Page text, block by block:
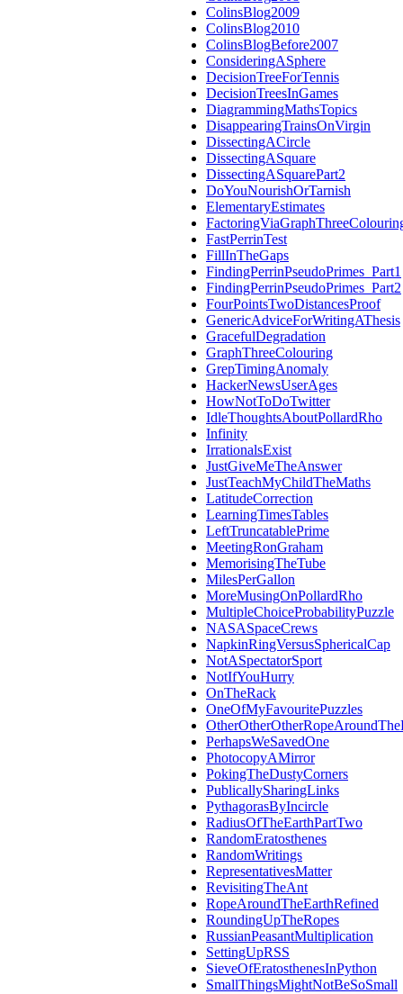
ColinsBlog2009
ColinsBlog2010
ColinsBlogBefore2007
ConsideringASphere
DecisionTreeForTennis
DecisionTreesInGames
DiagrammingMathsTopics
DisappearingTrainsOnVirgin
DissectingACircle
DissectingASquare
DissectingASquarePart2
DoYouNourishOrTarnish
ElementaryEstimates
FastPerrinTest
FillInTheGaps
FindingPerrinPseudoPrimes_Part1
FindingPerrinPseudoPrimes_Part2
FourPointsTwoDistancesProof
GenericAdviceForWritingAThesis
GracefulDegradation
GraphThreeColouring
GrepTimingAnomaly
HackerNewsUserAges
HowNotToDoTwitter
IdleThoughtsAboutPollardRho
Infinity
IrrationalsExist
JustGiveMeTheAnswer
JustTeachMyChildTheMaths
LatitudeCorrection
LearningTimesTables
LeftTruncatablePrime
MeetingRonGraham
MemorisingTheTube
MilesPerGallon
MoreMusingOnPollardRho
MultipleChoiceProbabilityPuzzle
NASASpaceCrews
NapkinRingVersusSphericalCap
NotASpectatorSport
NotIfYouHurry
OnTheRack
OneOfMyFavouritePuzzles
PerhapsWeSavedOne
PhotocopyAMirror
PokingTheDustyCorners
PublicallySharingLinks
PythagorasByIncircle
RadiusOfTheEarthPartTwo
RandomEratosthenes
RandomWritings
RepresentativesMatter
RevisitingTheAnt
RopeAroundTheEarthRefined
RoundingUpTheRopes
RussianPeasantMultiplication
SettingUpRSS
SieveOfEratosthenesInPython
SmallThingsMightNotBeSoSmall